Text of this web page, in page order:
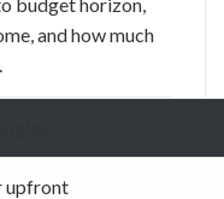
and how much
upfront